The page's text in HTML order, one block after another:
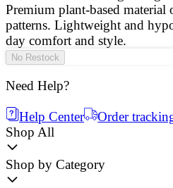
Premium plant-based
patterns. Lightweight and
day comfort and style.
No Restock
Need Help?
Help Center
Order
Shop All
Shop by Category